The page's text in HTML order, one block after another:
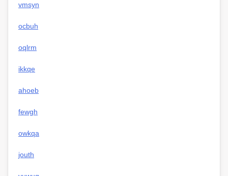
vmsyn
ocbuh
oqlrm
ikkqe
ahoeb
fewgh
owkqa
jouth